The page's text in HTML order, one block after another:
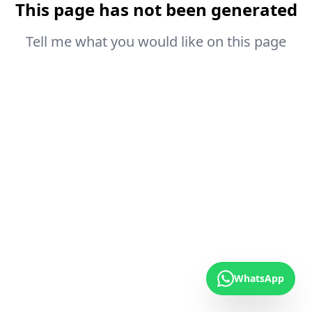
This page has not been generated
Tell me what you would like on this page
WhatsApp